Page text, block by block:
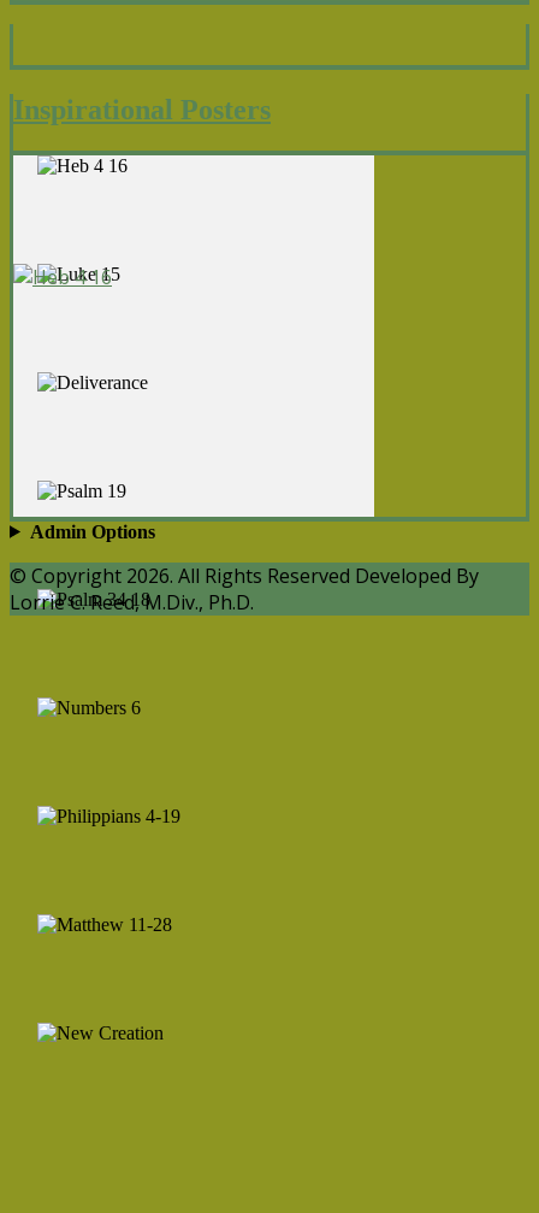
Inspirational Posters
Admin Options
© Copyright 2026. All Rights Reserved Developed By
Lorrie C. Reed, M.Div., Ph.D.